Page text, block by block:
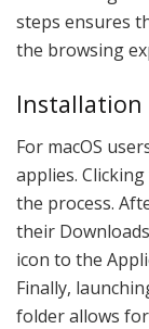
steps ensures
the browsing
Installation
For macOS
applies.
the process.
their
icon to the
Finally,
folder allows